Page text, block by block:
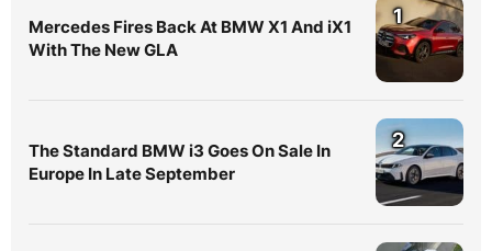
Mercedes Fires Back At BMW X1 And iX1
With The New GLA
1
The Standard BMW i3 Goes On Sale In
Europe In Late September
2